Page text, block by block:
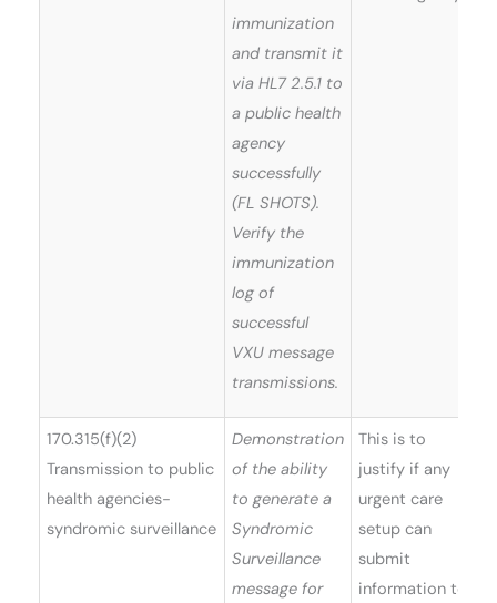
immunization
and transmit it
via HL7 2.5.1 to
a public health
agency
successfully
(FL SHOTS).
Verify the
immunization
log of
successful
VXU message
transmissions.
170.315(f)(2)
Transmission to public
health agencies-
syndromic surveillance
Demonstration
of the ability
to generate a
Syndromic
Surveillance
message for
This is to
justify if any
urgent care
setup can
submit
information to